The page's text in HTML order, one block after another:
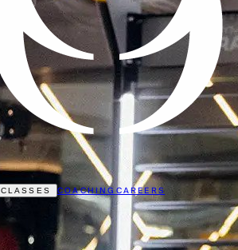
CLASSES COACHINGCAREERS